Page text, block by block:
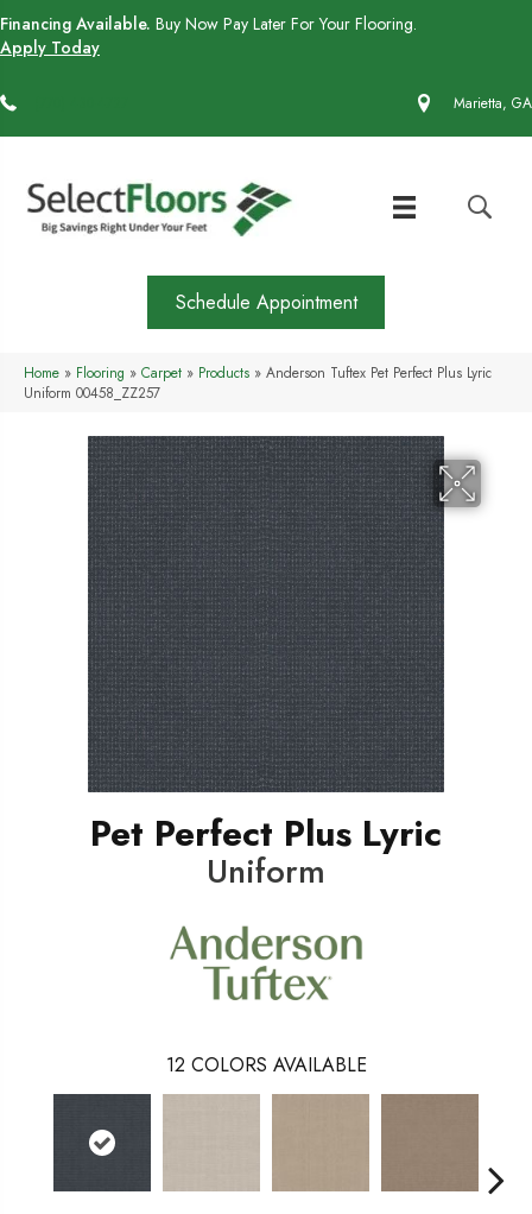
Financing Available. Buy Now Pay Later For Your Flooring.
Apply Today
Marietta, GA
Schedule Appointment
Home » Flooring » Carpet » Products » Anderson Tuftex Pet Perfect Plus Lyric
Uniform 00458_ZZ257
Pet Perfect Plus Lyric
Uniform
12 COLORS AVAILABLE